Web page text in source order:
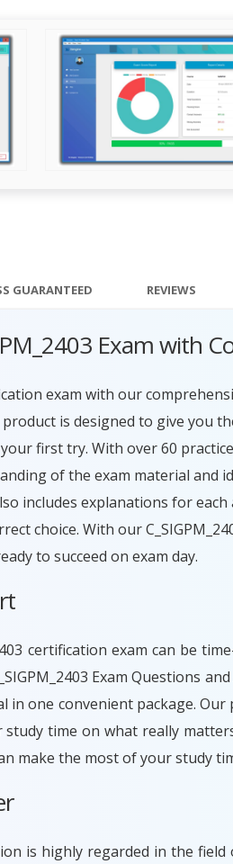
GUARANTEED REVIEWS
Exam with
exam with our
is designed to give you
first try. With over 60
of the exam material and
includes explanations for
choice. With our
to succeed on exam day.
certification exam can be
Exam Questions
in one convenient package.
study time on what really
make the most of your study
is highly regarded in the